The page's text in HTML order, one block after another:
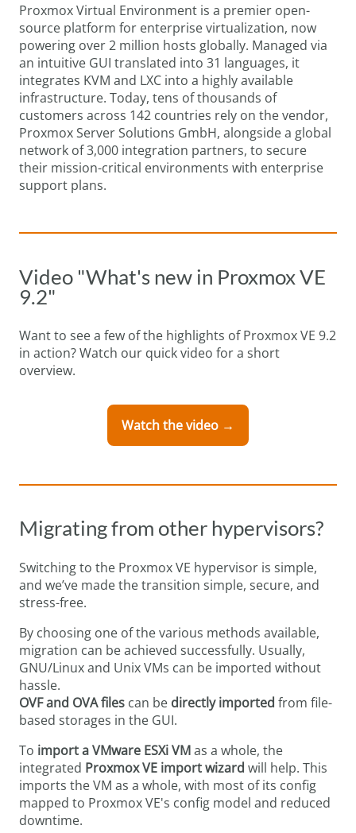
Proxmox Virtual Environment is a premier open-
source platform for enterprise virtualization, now
powering over 2 million hosts globally. Managed via
an intuitive GUI translated into 31 languages, it
integrates KVM and LXC into a highly available
infrastructure. Today, tens of thousands of
customers across 142 countries rely on the vendor,
Proxmox Server Solutions GmbH, alongside a global
network of 3,000 integration partners, to secure
their mission-critical environments with enterprise
support plans.
Video "What's new in Proxmox VE
9.2"
Want to see a few of the highlights of Proxmox VE 9.2
in action? Watch our quick video for a short
overview.
Watch the video →
Migrating from other hypervisors?
Switching to the Proxmox VE hypervisor is simple,
and we’ve made the transition simple, secure, and
stress-free.
By choosing one of the various methods available,
migration can be achieved successfully. Usually,
GNU/Linux and Unix VMs can be imported without
hassle.
OVFand OVA files can be directly imported from file-
based storages in the GUI.
To import a VMware ESXi VMas a whole, the
integrated Proxmox VE import wizard will help. This
imports the VM as a whole, with most of its config
mapped to Proxmox VE's config model and reduced
downtime.